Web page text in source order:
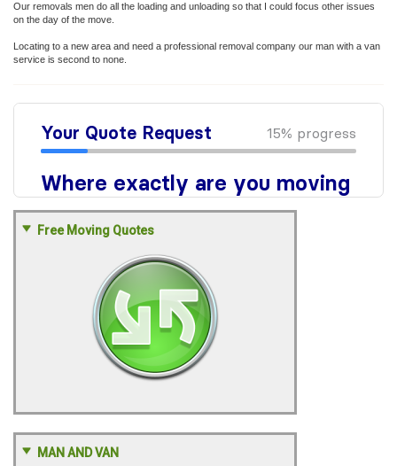
Our removals men do all the loading and unloading so that I could focus other issues
on the day of the move.
Locating to a new area and need a professional removal company our man with a van
service is second to none.
Free Moving Quotes
MAN AND VAN